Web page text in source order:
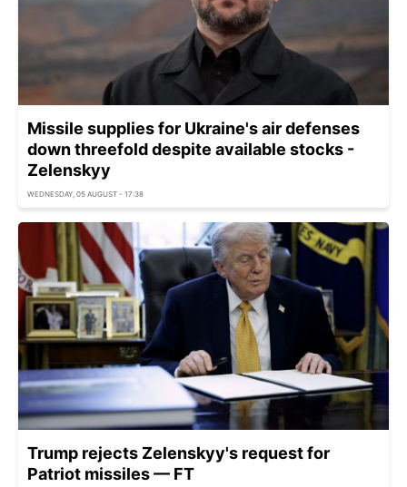
Missile supplies for Ukraine's air defenses
down threefold despite available stocks -
Zelenskyy
WEDNESDAY, 05 AUGUST - 17:38
Trump rejects Zelenskyy's request for
Patriot missiles — FT